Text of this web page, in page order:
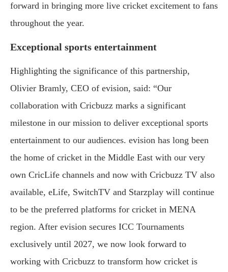
forward in bringing more live cricket excitement to fans
throughout the year.
Exceptional sports entertainment
Highlighting the significance of this partnership,
Olivier Bramly, CEO of evision, said: “Our
collaboration with Cricbuzz marks a significant
milestone in our mission to deliver exceptional sports
entertainment to our audiences. evision has long been
the home of cricket in the Middle East with our very
own CricLife channels and now with Cricbuzz TV also
available, eLife, SwitchTV and Starzplay will continue
to be the preferred platforms for cricket in MENA
region. After evision secures ICC Tournaments
exclusively until 2027, we now look forward to
working with Cricbuzz to transform how cricket is